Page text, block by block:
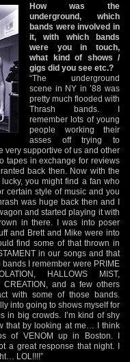
How was the
underground, which
bands were involved in
it, with which bands
were you in touch,
what kind of shows /
gigs did you see etc.?
“The underground
scene in NY in ’88 was
pretty much flooded with
Thrash bands. I
remember lots of young
people working their
asses off trying to
very supportive of us and other
tapes in exchange for reviews
back then. Now with the
you might find a fan who
certain style of music and you
was huge back then and I
and started playing it with
in there. I was into poser
and Brett and Mike were into
find some of that thrown in
in our songs and that
I remember were PRIME
HALLOWS MIST,
CREATION, and a few others
with some of those bands.
into going to shows myself for
in big crowds. I’m kind of shy
that by looking at me… I think
of VENOM up in Boston. I
a great response that night. I
LOL!!!!”